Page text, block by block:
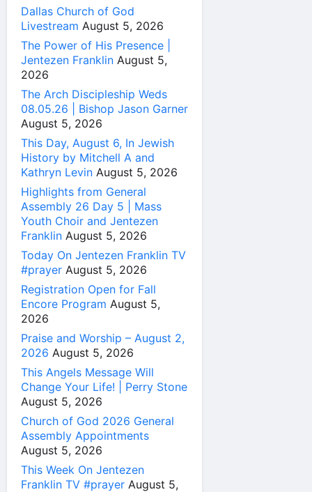
Dallas Church of God
Livestream August 5, 2026
The Power of His Presence |
Jentezen Franklin August 5,
2026
The Arch Discipleship Weds
08.05.26 | Bishop Jason Garner
August 5, 2026
This Day, August 6, In Jewish
History by Mitchell A and
Kathryn Levin August 5, 2026
Highlights from General
Assembly 26 Day 5 | Mass
Youth Choir and Jentezen
Franklin August 5, 2026
Today On Jentezen Franklin TV
#prayer August 5, 2026
Registration Open for Fall
Encore Program August 5,
2026
Praise and Worship – August 2,
2026 August 5, 2026
This Angels Message Will
Change Your Life! | Perry Stone
August 5, 2026
Church of God 2026 General
Assembly Appointments
August 5, 2026
This Week On Jentezen
Franklin TV #prayer August 5,